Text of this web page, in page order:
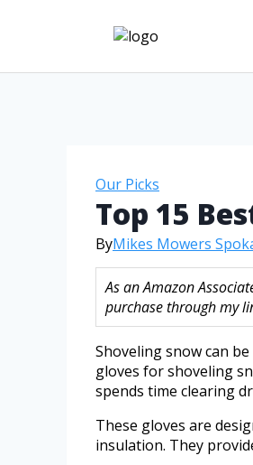
Our Picks
Top 15
ByMikes Mowers
As an Amazon
purchase through my
Shoveling snow can
gloves for shoveling
spends time clearing
These gloves are
insulation. They